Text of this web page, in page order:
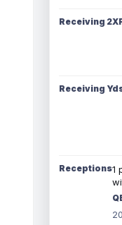
Receiving
Receiving
Receptions1